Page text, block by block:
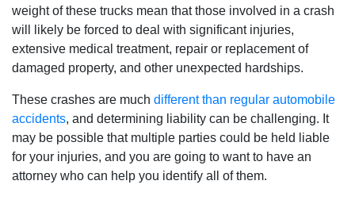
weight of these trucks mean that those involved in a crash
will likely be forced to deal with significant injuries,
extensive medical treatment, repair or replacement of
damaged property, and other unexpected hardships.
These crashes are much different than regular automobile
accidents, and determining liability can be challenging. It
may be possible that multiple parties could be held liable
for your injuries, and you are going to want to have an
attorney who can help you identify all of them.